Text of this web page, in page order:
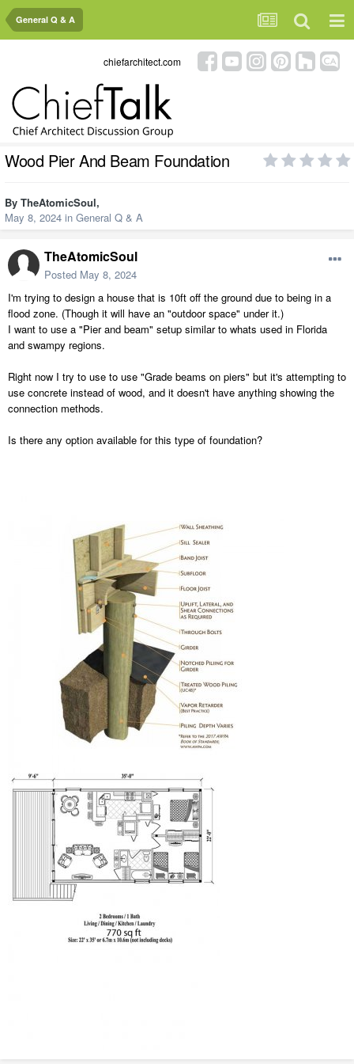
General Q & A
chiefarchitect.com
Wood Pier And Beam Foundation
By TheAtomicSoul,
May 8, 2024 in General Q & A
TheAtomicSoul
Posted May 8, 2024
I'm trying to design a house that is 10ft off the ground due to being in a
flood zone. (Though it will have an "outdoor space" under it.)
I want to use a "Pier and beam" setup similar to whats used in Florida
and swampy regions.
Right now I try to use to use "Grade beams on piers" but it's attempting to
use concrete instead of wood, and it doesn't have anything showing the
connection methods.
Is there any option available for this type of foundation?